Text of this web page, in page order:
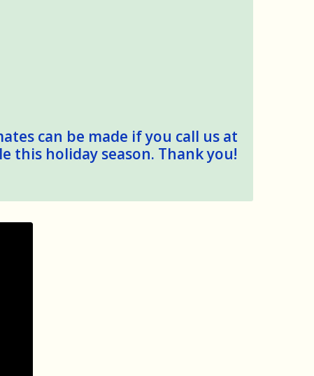
can be made if you call us at
this holiday season. Thank you!